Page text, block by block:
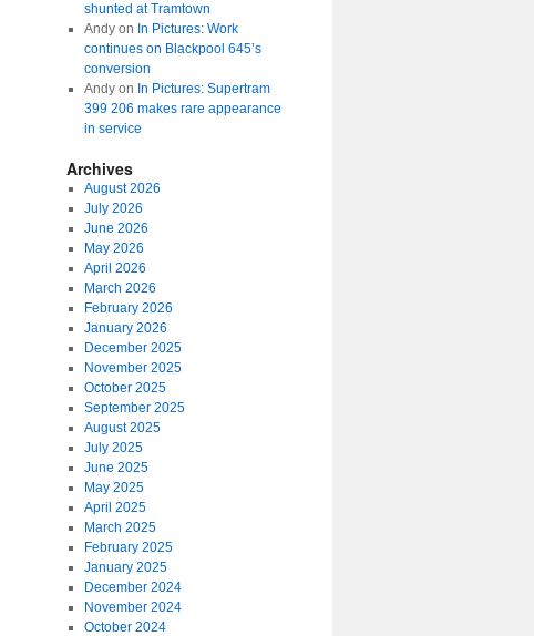
shunted at Tramtown
Andyon In Pictures: Work
continues on Blackpool 645’s
conversion
Andyon In Pictures: Supertram
399 206 makes rare appearance
in service
Archives
August 2026
July 2026
June 2026
May 2026
April 2026
March 2026
February 2026
January 2026
December 2025
November 2025
October 2025
September 2025
August 2025
July 2025
June 2025
May 2025
April 2025
March 2025
February 2025
January 2025
December 2024
November 2024
October 2024